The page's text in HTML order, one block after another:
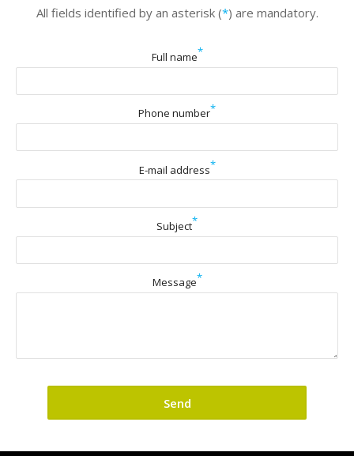
All fields identified by an asterisk (*) are mandatory.
Full name*
Phone number*
E-mail address*
Subject*
Message*